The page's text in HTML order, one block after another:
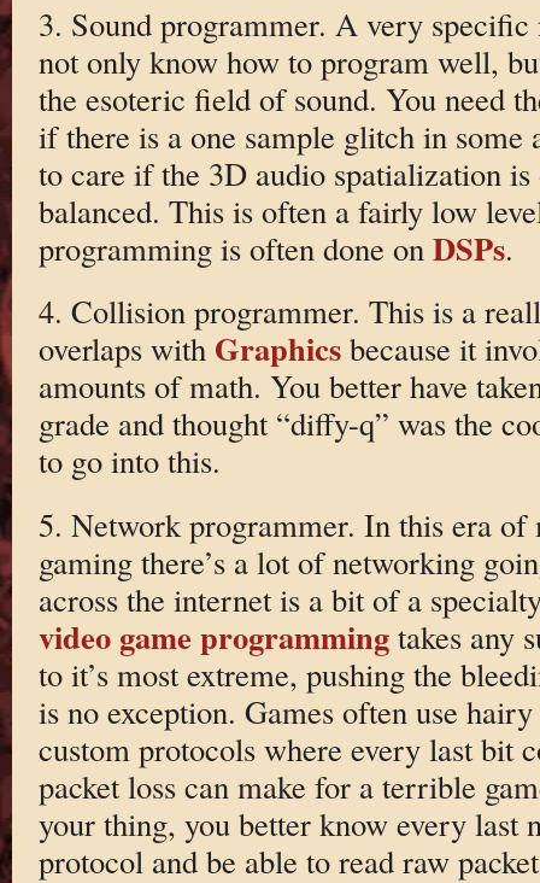
3. Sound programmer. A very specific
not only know how to program well,
the esoteric field of sound. You need
if there is a one sample glitch in some
to care if the 3D audio spatialization
balanced. This is often a fairly low
programming is often done on DSPs.
4. Collision programmer. This is a
overlaps with Graphicsbecause it
amounts of math. You better have
grade and thought “diffy-q” was the
to go into this.
5. Network programmer. In this era of
gaming there’s a lot of networking
across the internet is a bit of a
video game programmingtakes any
to it’s most extreme, pushing the
is no exception. Games often use hairy
custom protocols where every last bit
packet loss can make for a terrible
your thing, you better know every last
protocol and be able to read raw